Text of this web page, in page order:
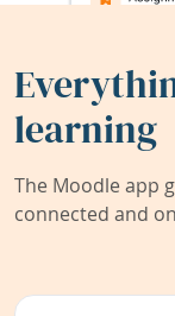
learning
The Moodle app
connected and